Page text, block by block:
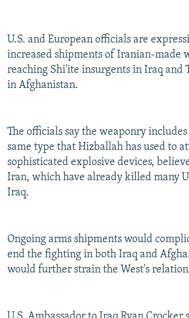
U.S. and European officials are
increased shipments of Iranian-made
reaching Shi'ite insurgents in Iraq and
in Afghanistan.
The officials say the weaponry
same type that Hizballah has used to
sophisticated explosive devices,
Iran, which have already killed many
Iraq.
Ongoing arms shipments would
end the fighting in both Iraq and
would further strain the West's